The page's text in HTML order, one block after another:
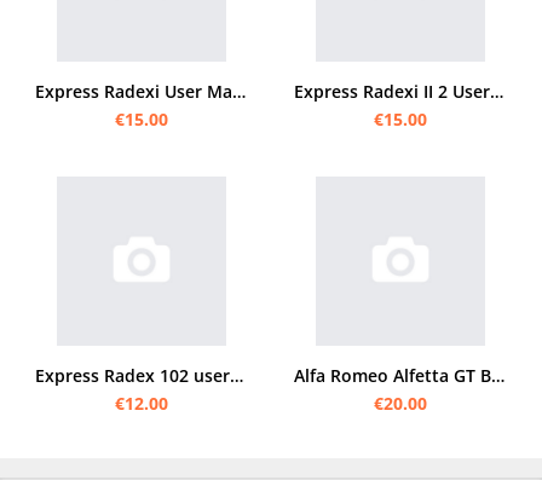
Express Radexi User Manual
€15.00
Express Radexi II 2 User Manual
€15.00
Express Radex 102 user manual
€12.00
Alfa Romeo Alfetta GT Bedienungsanleitung
€20.00